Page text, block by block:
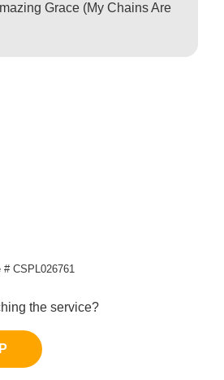
Grace (My Chains Are
CSPL026761
the service?